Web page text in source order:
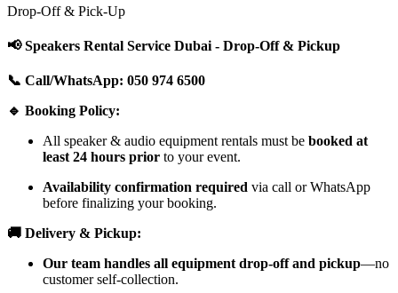
Drop-Off & Pick-Up
📢 Speakers Rental Service Dubai - Drop-Off & Pickup
📞 Call/WhatsApp: 050 974 6500
🔹 Booking Policy:
All speaker & audio equipment rentals must be booked at
least 24 hours prior to your event.
Availability confirmation required via call or WhatsApp
before finalizing your booking.
🚚 Delivery & Pickup:
Our team handles all equipment drop-off and pickup—no
customer self-collection.